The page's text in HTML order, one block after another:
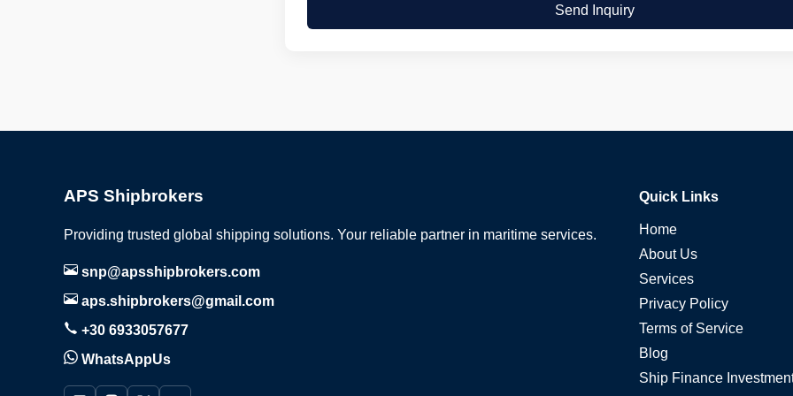
Send Inquiry
APS Shipbrokers
Providing trusted global shipping solutions. Your reliable partner in maritime services.
snp@apsshipbrokers.com
aps.shipbrokers@gmail.com
+30 6933057677
WhatsAppUs
Quick Links
Home
About Us
Services
Privacy Policy
Terms of Service
Blog
Ship Finance